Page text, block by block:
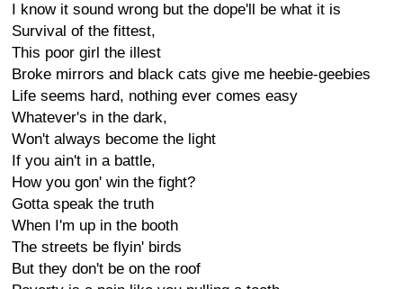
I know it sound wrong but the dope'll be what it is
Survival of the fittest,
This poor girl the illest
Broke mirrors and black cats give me heebie-geebies
Life seems hard, nothing ever comes easy
Whatever's in the dark,
Won't always become the light
If you ain't in a battle,
How you gon' win the fight?
Gotta speak the truth
When I'm up in the booth
The streets be flyin' birds
But they don't be on the roof